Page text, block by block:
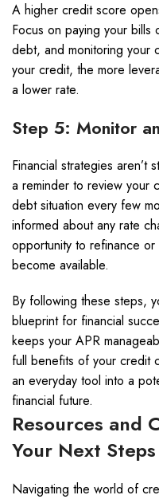
A higher credit score
Focus on paying your bills
debt, and monitoring your
your credit, the more
a lower rate.
Step 5: Monitor
Financial strategies aren’t
a reminder to review your
debt situation every few
informed about any rate
opportunity to refinance
become available.
By following these steps,
blueprint for financial
keeps your APR
full benefits of your credit
an everyday tool into a
financial future.
Resources and
Your Next Steps
Navigating the world of